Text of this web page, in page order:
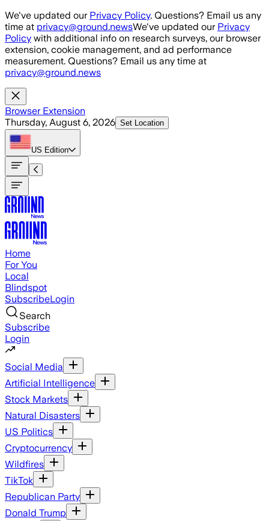
Skip to main content
We've updated our Privacy Policy. Questions? Email us any
time at privacy@ground.newsWe've updated our Privacy
Policy with additional info on research surveys, our browser
extension, cookie management, and ad performance
measurement. Questions? Email us any time at
privacy@ground.news
Browser Extension
Thursday, August 6, 2026 Set Location
US Edition
Home
For You
Local
Blindspot
SubscribeLogin
Search
Subscribe
Login
Social Media
Artificial Intelligence
Stock Markets
Natural Disasters
US Politics
Cryptocurrency
Wildfires
TikTok
Republican Party
Donald Trump